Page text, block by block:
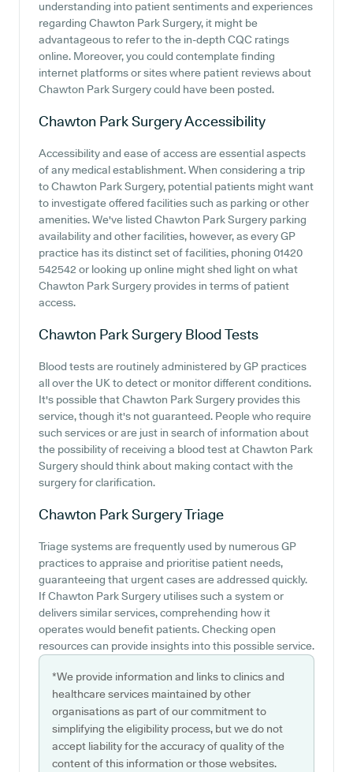
understanding into patient sentiments and experiences
regarding Chawton Park Surgery, it might be
advantageous to refer to the in-depth CQC ratings
online. Moreover, you could contemplate finding
internet platforms or sites where patient reviews about
Chawton Park Surgery could have been posted.
Chawton Park SurgeryAccessibility
Accessibility and ease of access are essential aspects
of any medical establishment. When considering a trip
to Chawton Park Surgery, potential patients might want
to investigate offered facilities such as parking or other
amenities. We've listed Chawton Park Surgery parking
availability and other facilities, however, as every GP
practice has its distinct set of facilities, phoning 01420
542542 or looking up online might shed light on what
Chawton Park Surgery provides in terms of patient
access.
Chawton Park Surgery Blood Tests
Blood tests are routinely administered by GP practices
all over the UK to detect or monitor different conditions.
It's possible that Chawton Park Surgery provides this
service, though it's not guaranteed. People who require
such services or are just in search of information about
the possibility of receiving a blood test at Chawton Park
Surgery should think about making contact with the
surgery for clarification.
Chawton Park SurgeryTriage
Triage systems are frequently used by numerous GP
practices to appraise and prioritise patient needs,
guaranteeing that urgent cases are addressed quickly.
If Chawton Park Surgery utilises such a system or
delivers similar services, comprehending how it
operates would benefit patients. Checking open
resources can provide insights into this possible service.
*We provide information and links to clinics and
healthcare services maintained by other
organisations as part of our commitment to
simplifying the eligibility process, but we do not
accept liability for the accuracy of quality of the
content of this information or those websites.